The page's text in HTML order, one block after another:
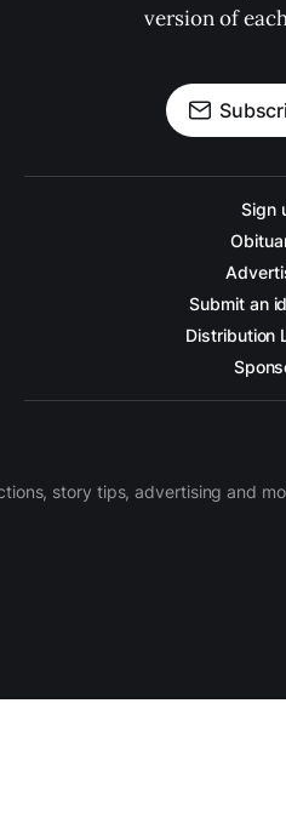
version of
Sign
Submit an
Distribution
story tips, advertising and